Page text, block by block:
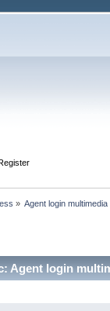
» Agent login
Agent login